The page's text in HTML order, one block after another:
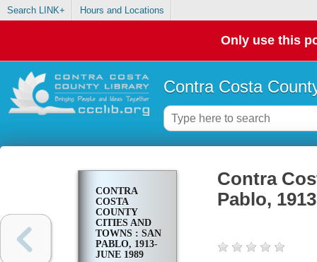
Search LINK+ Hours and Locations
Only use this
Contra Costa
CONTRA
COSTA
COUNTY
CITIES AND
TOWNS : SAN
PABLO, 1913-
JUNE 1989
Contra
Pablo,